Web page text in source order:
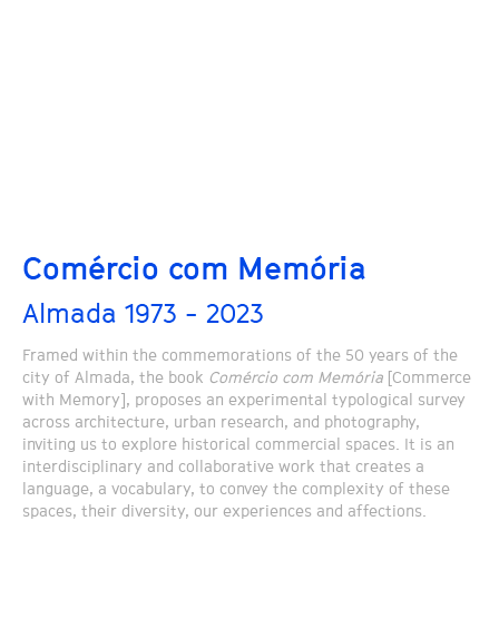
Comércio com Memória
Almada 1973 - 2023
Framed within the commemorations of the 50 years of the
city of Almada, the book Comércio com Memória [Commerce
with Memory], proposes an experimental typological survey
across architecture, urban research, and photography,
inviting us to explore historical commercial spaces. It is an
interdisciplinary and collaborative work that creates a
language, a vocabulary, to convey the complexity of these
spaces, their diversity, our experiences and affections.